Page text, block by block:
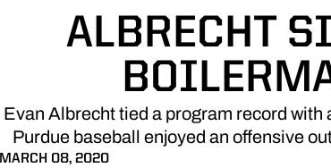
ALBRECHT
Evan Albrecht tied a program record
Purdue baseball enjoyed an offensive
MARCH 08, 2020